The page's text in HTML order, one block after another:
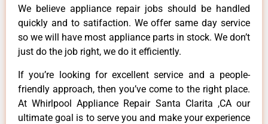
We believe appliance repair jobs should be handled
quickly and to satifaction. We offer same day service
so we will have most appliance parts in stock. We don’t
just do the job right, we do it efficiently.
If you’re looking for excellent service and a people-
friendly approach, then you’ve come to the right place.
At Whirlpool Appliance Repair Santa Clarita ,CA our
ultimate goal is to serve you and make your experience